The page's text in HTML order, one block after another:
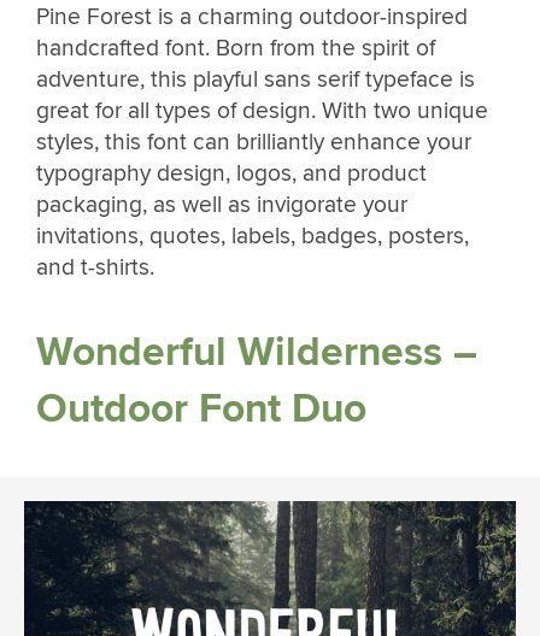
Pine Forest is a charming outdoor-inspired
handcrafted font. Born from the spirit of
adventure, this playful sans serif typeface is
great for all types of design. With two unique
styles, this font can brilliantly enhance your
typography design, logos, and product
packaging, as well as invigorate your
invitations, quotes, labels, badges, posters,
and t-shirts.
Wonderful Wilderness –
Outdoor Font Duo